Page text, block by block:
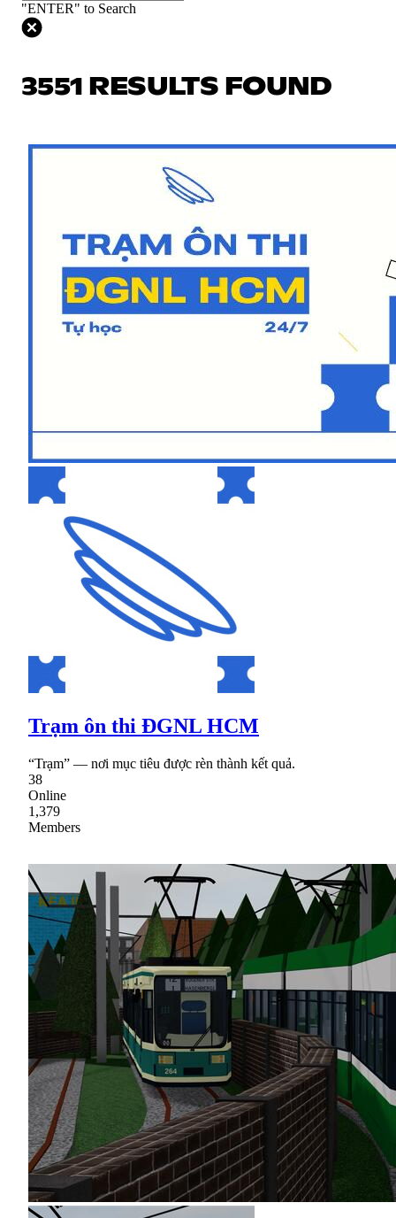
"ENTER" to Search
3551 RESULTS FOUND
Trạm ôn thi ĐGNL HCM
“Trạm” — nơi mục tiêu được rèn thành kết quả.
38
Online
1,379
Members